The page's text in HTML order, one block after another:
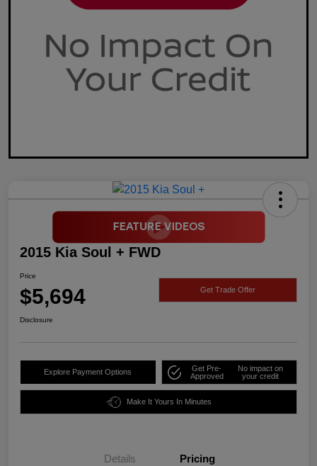
2015 Kia Soul + FWD
Price
$5,694 Get Trade Offer
Disclosure
Explore Payment Options
Get Pre-
Approved
No impact on
your credit
Make It Yours In Minutes
Details Pricing